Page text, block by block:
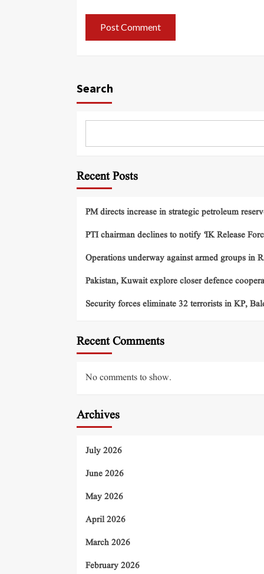
Search
Recent Posts
PM directs increase in strategic petroleum
PTI chairman declines to notify ‘IK Release
Operations underway against armed groups in
Pakistan, Kuwait explore closer defence
Security forces eliminate 32 terrorists in KP,
Recent Comments
No comments to show.
Archives
July 2026
June 2026
May 2026
April 2026
March 2026
February 2026